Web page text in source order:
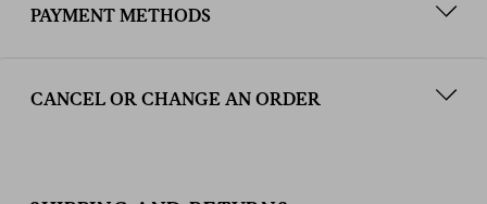
PAYMENT METHODS
CANCEL OR CHANGE AN ORDER